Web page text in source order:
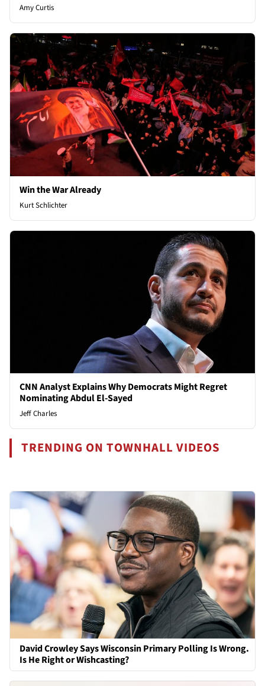
Amy Curtis
Win the War Already
Kurt Schlichter
CNN Analyst Explains Why Democrats Might Regret
Nominating Abdul El-Sayed
Jeff Charles
TRENDING ON TOWNHALL VIDEOS
David Crowley Says Wisconsin Primary Polling Is Wrong.
Is He Right or Wishcasting?